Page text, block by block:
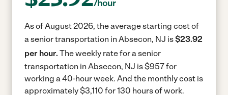
/hour
As of August 2026, the average starting cost of
a senior transportation in Absecon, NJ is$23.92
per hour. The weekly rate for a senior
transportation in Absecon, NJ is $957 for
working a 40-hour week. And the monthly cost is
approximately $3,110 for 130 hours of work.